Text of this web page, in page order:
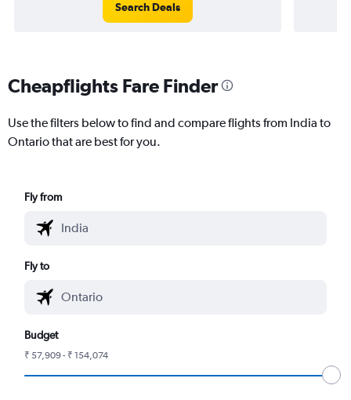
Search Deals
Cheapflights Fare Finder
Use the filters below to find and compare flights from India to
Ontario that are best for you.
Fly from
Fly to
Budget
₹ 57,909 - ₹ 154,074